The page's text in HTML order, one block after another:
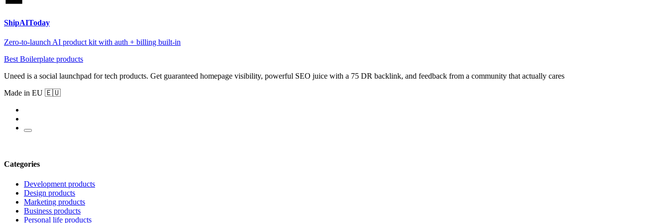
ShipAIToday
Zero-to-launch AI product kit with auth + billing built-in
Best Boilerplate products
Uneed is a social launchpad for tech products. Get guaranteed homepage visibility, powerful SEO juice with a 75 DR backlink, and feedback from a community that actually cares
Made in EU 🇪🇺
Categories
Development products
Design products
Marketing products
Business products
Personal life products